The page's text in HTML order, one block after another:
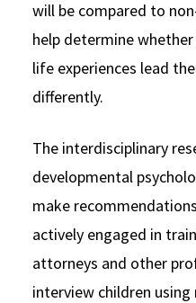
will be compared to
help determine
life experiences lead
differently.
The interdisciplinary
developmental
make
actively engaged in
attorneys and other
interview children